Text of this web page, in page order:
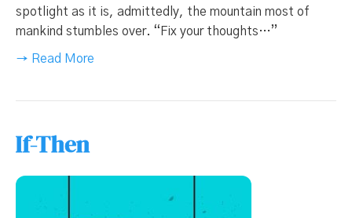
spotlight as it is, admittedly, the mountain most of
mankind stumbles over. “Fix your thoughts…”
→ Read More
If-Then